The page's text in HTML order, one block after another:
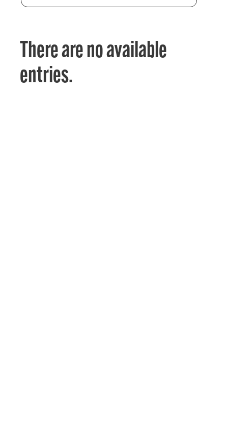
There are no available
entries.